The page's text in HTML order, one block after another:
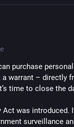
purchase
warrant – directly
time to close the
was introduced.
surveillance